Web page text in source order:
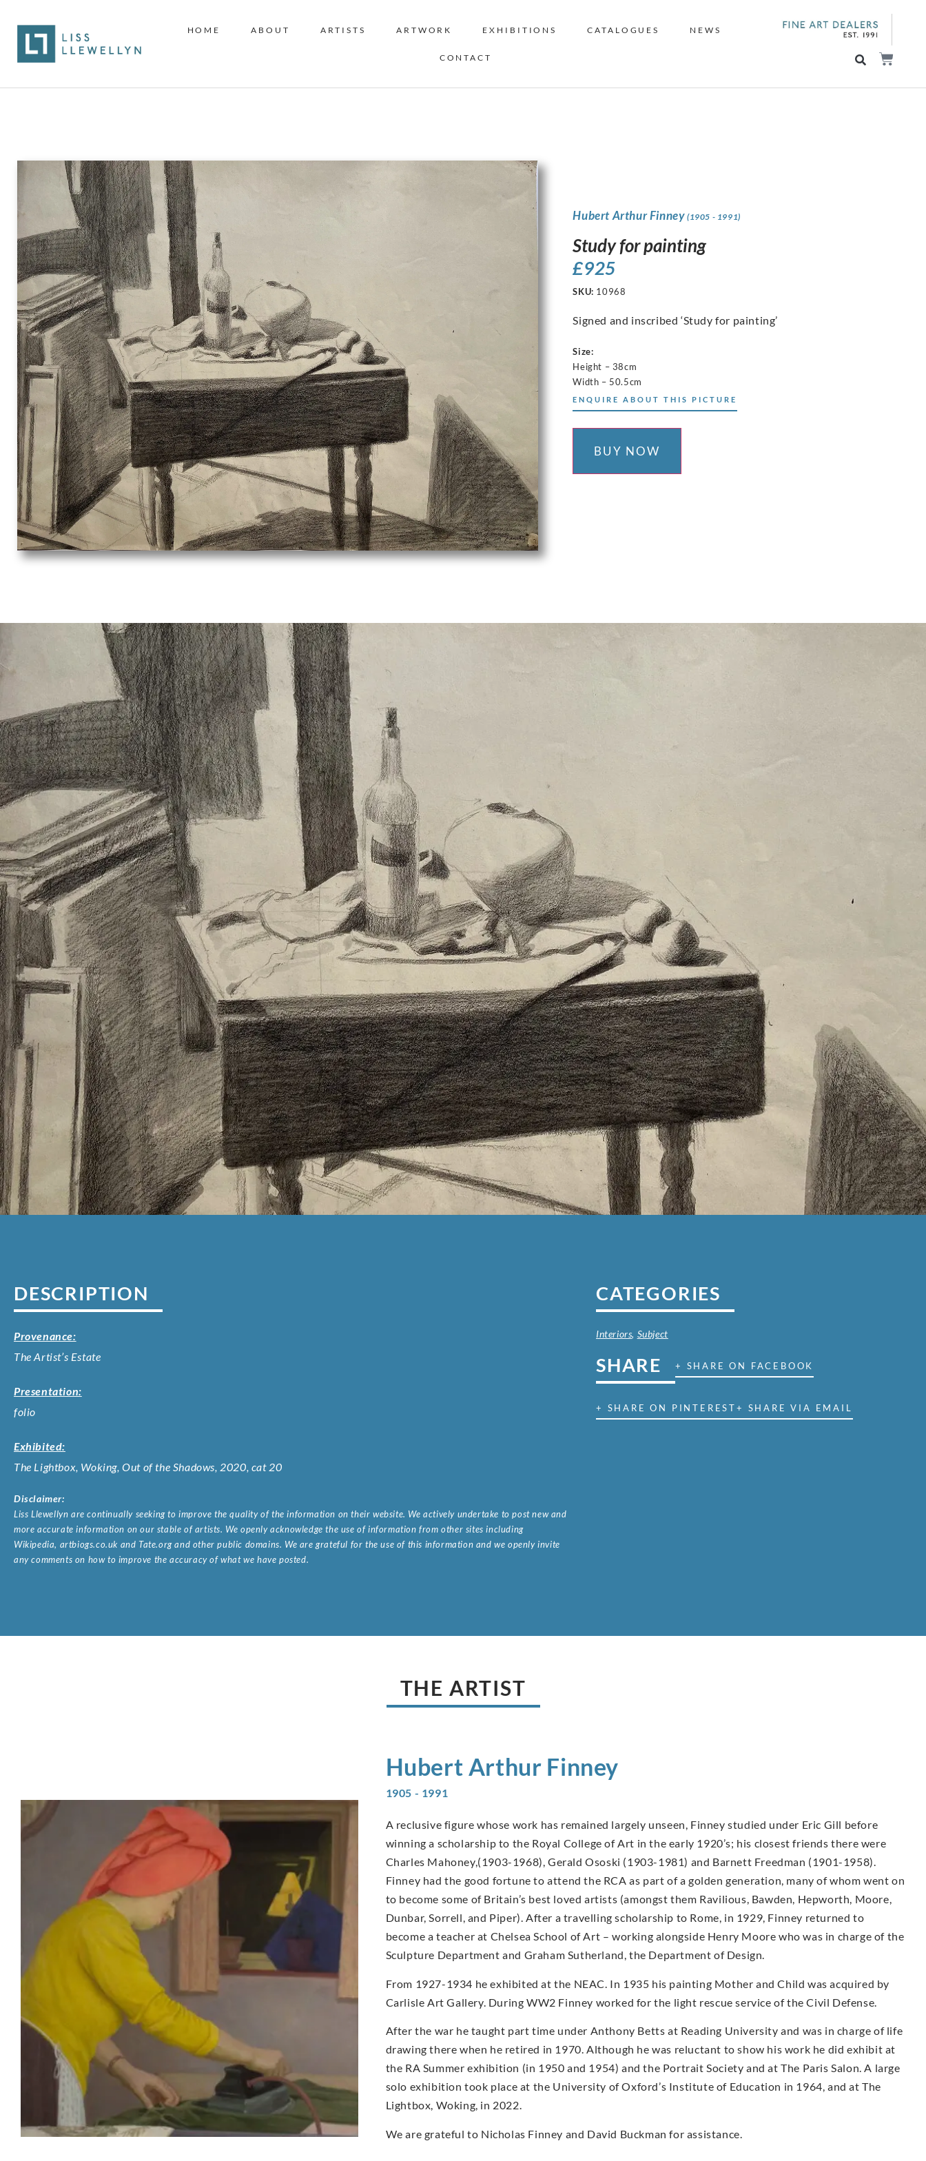
HOME ABOUT ARTISTS ARTWORK EXHIBITIONS CATALOGUES NEWS
CONTACT
Hubert Arthur Finney (1905 - 1991)
Study for painting
£925
SKU: 10968
Signed and inscribed ‘Study for painting’
Size:
Height – 38cm
Width – 50.5cm
ENQUIRE ABOUT THIS PICTURE
BUY NOW
DESCRIPTION
Provenance:
The Artist’s Estate
Presentation:
folio
Exhibited:
The Lightbox, Woking, Out of the Shadows, 2020, cat 20
Disclaimer:
Liss Llewellyn are continually seeking to improve the quality of the information on their website. We actively undertake to post new and
more accurate information on our stable of artists. We openly acknowledge the use of information from other sites including
Wikipedia, artbiogs.co.uk and Tate.org and other public domains. We are grateful for the use of this information and we openly invite
any comments on how to improve the accuracy of what we have posted.
CATEGORIES
Interiors, Subject
SHARE + SHARE ON FACEBOOK
+ SHARE ON PINTEREST+ SHARE VIA EMAIL
THE ARTIST
Hubert Arthur Finney
1905 - 1991
A reclusive figure whose work has remained largely unseen, Finney studied under Eric Gill before
winning a scholarship to the Royal College of Art in the early 1920’s; his closest friends there were
Charles Mahoney,(1903-1968), Gerald Ososki (1903-1981) and Barnett Freedman (1901-1958).
Finney had the good fortune to attend the RCA as part of a golden generation, many of whom went on
to become some of Britain’s best loved artists (amongst them Ravilious, Bawden, Hepworth, Moore,
Dunbar, Sorrell, and Piper). After a travelling scholarship to Rome, in 1929, Finney returned to
become a teacher at Chelsea School of Art – working alongside Henry Moore who was in charge of the
Sculpture Department and Graham Sutherland, the Department of Design.
From 1927-1934 he exhibited at the NEAC. In 1935 his painting Mother and Child was acquired by
Carlisle Art Gallery. During WW2 Finney worked for the light rescue service of the Civil Defense.
After the war he taught part time under Anthony Betts at Reading University and was in charge of life
drawing there when he retired in 1970. Although he was reluctant to show his work he did exhibit at
the RA Summer exhibition (in 1950 and 1954) and the Portrait Society and at The Paris Salon. A large
solo exhibition took place at the University of Oxford’s Institute of Education in 1964, and at The
Lightbox, Woking, in 2022.
We are grateful to Nicholas Finney and David Buckman for assistance.